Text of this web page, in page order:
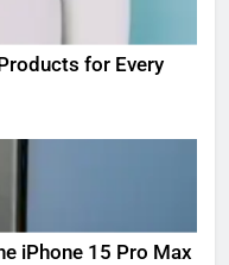
for Every
iPhone 15 Pro Max